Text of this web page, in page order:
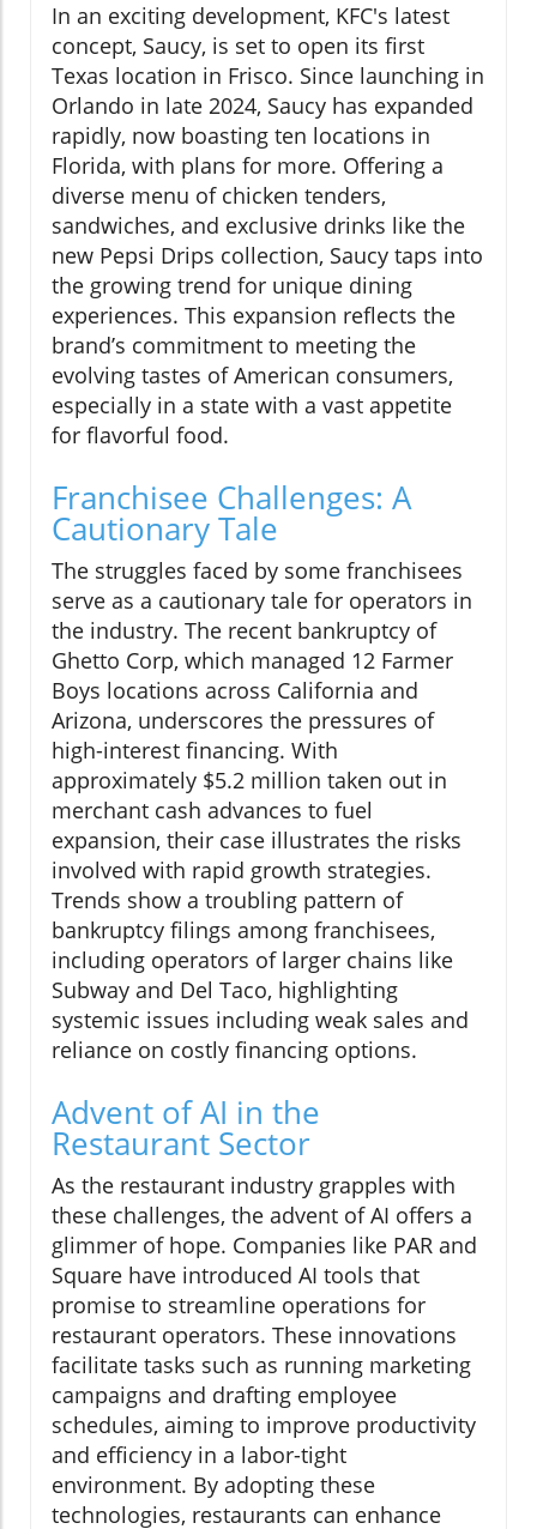
In an exciting development, KFC's latest
concept, Saucy, is set to open its first
Texas location in Frisco. Since launching in
Orlando in late 2024, Saucy has expanded
rapidly, now boasting ten locations in
Florida, with plans for more. Offering a
diverse menu of chicken tenders,
sandwiches, and exclusive drinks like the
new Pepsi Drips collection, Saucy taps into
the growing trend for unique dining
experiences. This expansion reflects the
brand’s commitment to meeting the
evolving tastes of American consumers,
especially in a state with a vast appetite
for flavorful food.
Franchisee Challenges: A
Cautionary Tale
The struggles faced by some franchisees
serve as a cautionary tale for operators in
the industry. The recent bankruptcy of
Ghetto Corp, which managed 12 Farmer
Boys locations across California and
Arizona, underscores the pressures of
high-interest financing. With
approximately $5.2 million taken out in
merchant cash advances to fuel
expansion, their case illustrates the risks
involved with rapid growth strategies.
Trends show a troubling pattern of
bankruptcy filings among franchisees,
including operators of larger chains like
Subway and Del Taco, highlighting
systemic issues including weak sales and
reliance on costly financing options.
Advent of AI in the
Restaurant Sector
As the restaurant industry grapples with
these challenges, the advent of AI offers a
glimmer of hope. Companies like PAR and
Square have introduced AI tools that
promise to streamline operations for
restaurant operators. These innovations
facilitate tasks such as running marketing
campaigns and drafting employee
schedules, aiming to improve productivity
and efficiency in a labor-tight
environment. By adopting these
technologies, restaurants can enhance